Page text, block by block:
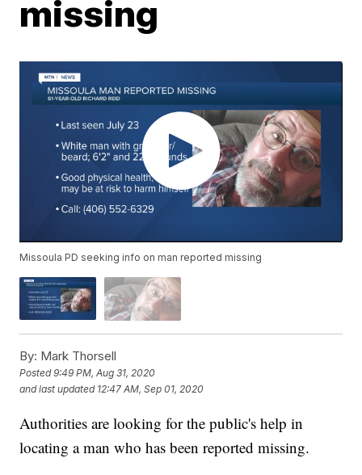
missing
Missoula PD seeking info on man reported missing
By: Mark Thorsell
Posted9:49 PM, Aug 31, 2020
and last updated 12:47 AM, Sep 01, 2020
Authorities are looking for the public's help in
locating a man who has been reported missing.